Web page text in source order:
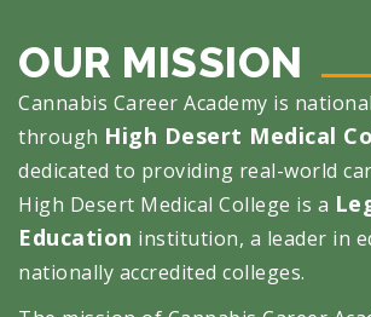
OUR MISSION
Cannabis Career Academy is
through High Desert Medical
dedicated to providing real-world
High Desert Medical College is a
Education institution, a leader in
nationally accredited colleges.